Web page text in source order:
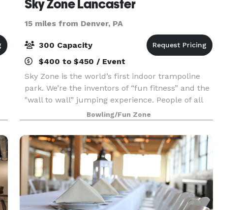
Sky Zone Lancaster
15 miles from Denver, PA
300 Capacity
$400 to $450 / Event
Sky Zone is the world’s first indoor trampoline
park. We’re the inventors of “fun fitness” and the
"wall to wall” jumping experience. People of all
ages come here to get one of the greatest
workouts ever. We are the crazies. We believe
that
Bowling/Fun Zone